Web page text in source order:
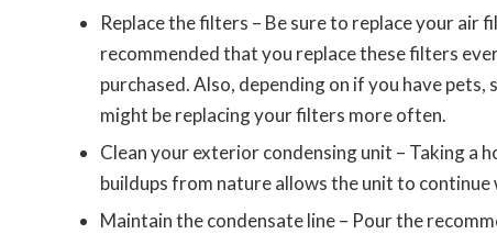
Replace the filters – Be sure to replace your air
recommended that you replace these filters
purchased. Also, depending on if you have
might be replacing your filters more often.
Clean your exterior condensing unit – Taking a
buildups from nature allows the unit to
Maintain the condensate line – Pour the